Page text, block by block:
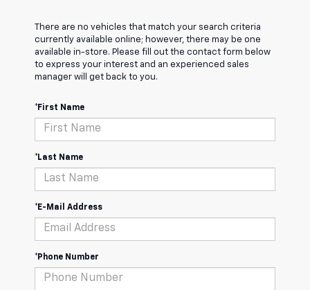
There are no vehicles that match your search criteria
currently available online; however, there may be one
available in-store. Please fill out the contact form below
to express your interest and an experienced sales
manager will get back to you.
*First Name
*Last Name
*E-Mail Address
*Phone Number